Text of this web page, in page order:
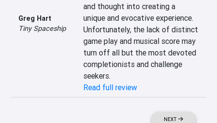
Greg Hart
Tiny Spaceship
and thought into creating a
unique and evocative experience.
Unfortunately, the lack of distinct
game play and musical score may
turn off all but the most devoted
completionists and challenge
seekers.
Read full review
NEXT